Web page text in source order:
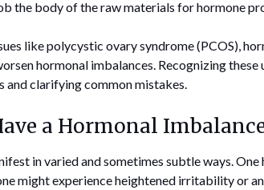
the body of the raw materials for hormone
like polycystic ovary syndrome (PCOS),
hormonal imbalances. Recognizing
and clarifying common mistakes.
a Hormonal
in varied and sometimes subtle ways. One
might experience heightened irritability or